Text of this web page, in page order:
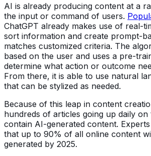
AI is already producing content at a
the input or command of users.
ChatGPT already makes use of real-
sort information and create prompt-
matches customized criteria. The
based on the user and uses a pre-
determine what action or outcome
From there, it is able to use natural
that can be stylized as needed.
Because of this leap in content
hundreds of articles going up daily
contain AI-generated content.
that up to 90% of all online content
generated by 2025.